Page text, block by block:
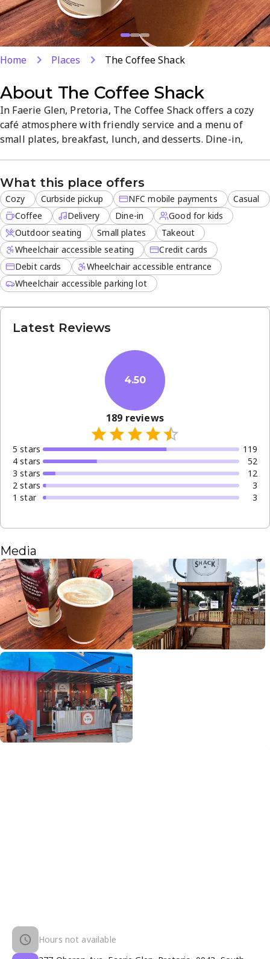
Home Places The Coffee Shack
About The Coffee Shack
In Faerie Glen, Pretoria, The Coffee Shack offers a cozy
café atmosphere with friendly service and a menu of
small plates, breakfast, lunch, and desserts. Dine-in,
contactless orders. This family-friendly spot is ideal for a
relaxed coffee break or casual meal, with quality coffee
and...
What this place offers
Cozy Curbside pickup NFC mobile payments
Casual
Coffee
Delivery Dine-in
Good for kids
Outdoor seating
Small plates
Takeout
Wheelchair accessible seating
Credit cards
Debit cards
Wheelchair accessible entrance
Wheelchair accessible parking lot
Latest Reviews
4.50
189 reviews
5 stars
119
4 stars
52
3 stars
12
2 stars
3
1 star 3
Media
Hours not available